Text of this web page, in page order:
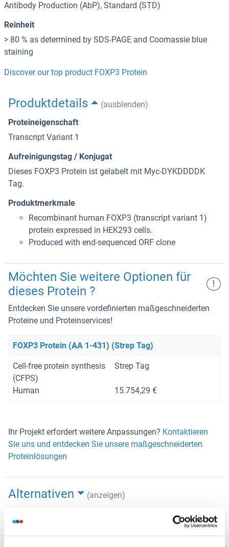
Antibody Production (AbP), Standard (STD)
Reinheit
> 80 % as determined by SDS-PAGE and Coomassie blue
staining
Discover our top product FOXP3 Protein
Produktdetails
(ausblenden)
Proteineigenschaft
Transcript Variant 1
Aufreinigungstag / Konjugat
Dieses FOXP3 Protein ist gelabelt mit Myc-DYKDDDDK
Tag.
Produktmerkmale
Recombinant human FOXP3 (transcript variant 1)
protein expressed in HEK293 cells.
Produced with end-sequenced ORF clone
Möchten Sie weitere Optionen für
dieses Protein ?
!
Entdecken Sie unsere vordefinierten maßgeschneiderten
Proteine und Proteinservices!
FOXP3 Protein (AA 1-431) (Strep Tag)
Cell-free protein synthesis
(CFPS)
Strep Tag
Human 15.754,29 €
Ihr Projekt erfordert weitere Anpassungen? Kontaktieren
Sie uns und entdecken Sie unsere maßgeschneiderten
Proteinlösungen
Alternativen (anzeigen)